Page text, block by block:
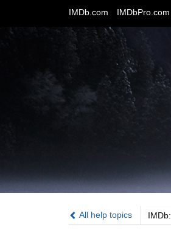
IMDb.com IMDbPro.com
All help topics IMDb:
IMDb: